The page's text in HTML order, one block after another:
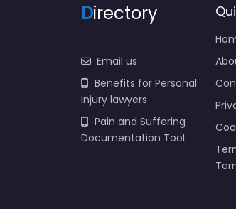
Directory
Email us
Benefits for Personal
Injury lawyers
Pain and Suffering
Documentation Tool